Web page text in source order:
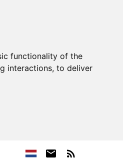
functionality of the
interactions, to deliver